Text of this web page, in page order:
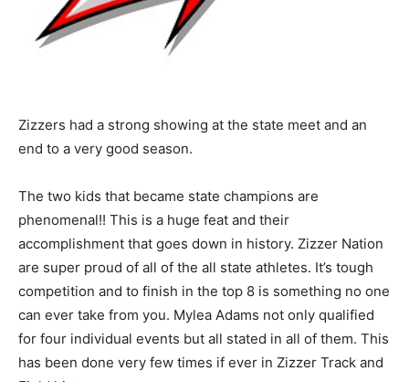
Zizzers had a strong showing at the state meet and an
end to a very good season.
The two kids that became state champions are
phenomenal!! This is a huge feat and their
accomplishment that goes down in history. Zizzer Nation
are super proud of all of the all state athletes. It’s tough
competition and to finish in the top 8 is something no one
can ever take from you. Mylea Adams not only qualified
for four individual events but all stated in all of them. This
has been done very few times if ever in Zizzer Track and